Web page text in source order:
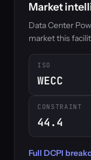
Market
Data Center
market this
ISO
WECC
CONSTRAINT
44.4
Full DCPI